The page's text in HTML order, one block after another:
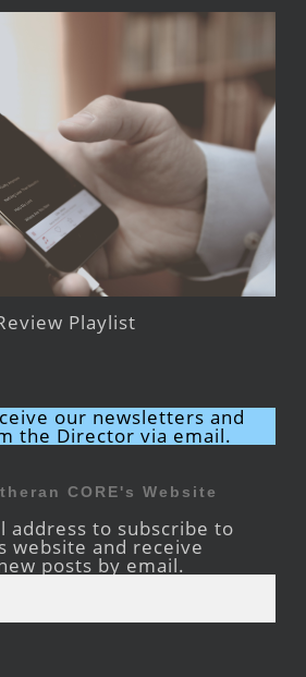
Playlist
our newsletters and
the Director via email.
CORE's Website
address to subscribe to
website and receive
posts by email.